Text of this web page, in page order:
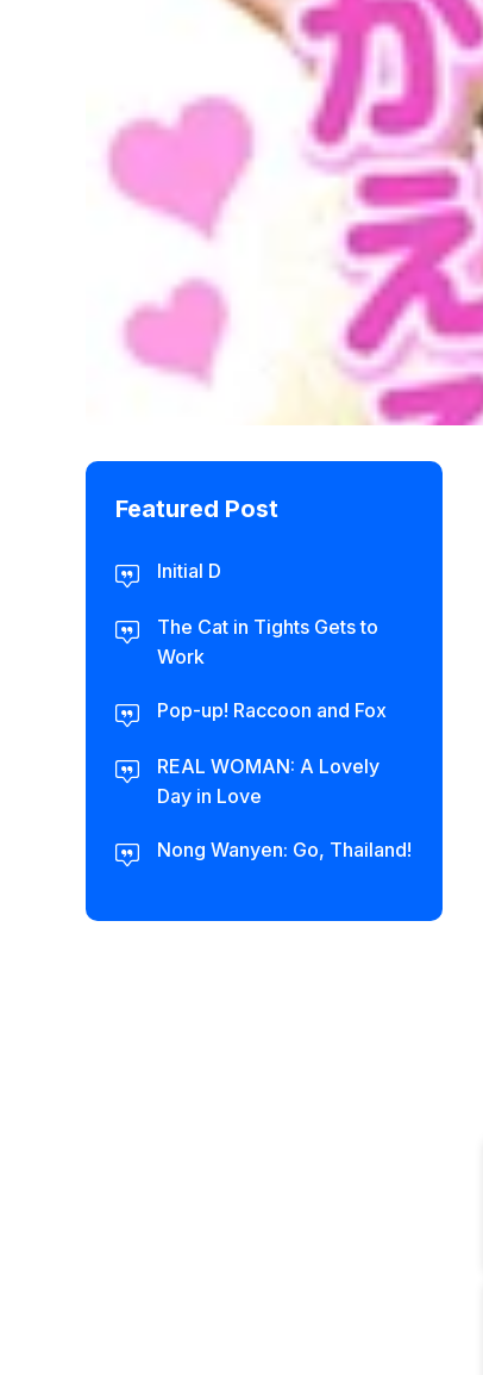
Featured Post
Initial D
The Cat in Tights Gets to
Work
Pop-up! Raccoon and Fox
REAL WOMAN: A Lovely
Day in Love
Nong Wanyen: Go, Thailand!